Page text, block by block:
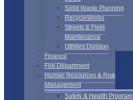
Solid Waste Planning
RecycleWorks
Streets & Fleet
Maintenance
Utilities Division
Finance
Fire Department
Human Resources & Risk
Management
Safety & Health Program